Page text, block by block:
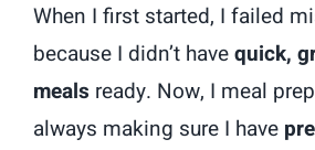
When I first started, I failed
because I didn’t havequick,
meals ready. Now, I meal
always making sure I have